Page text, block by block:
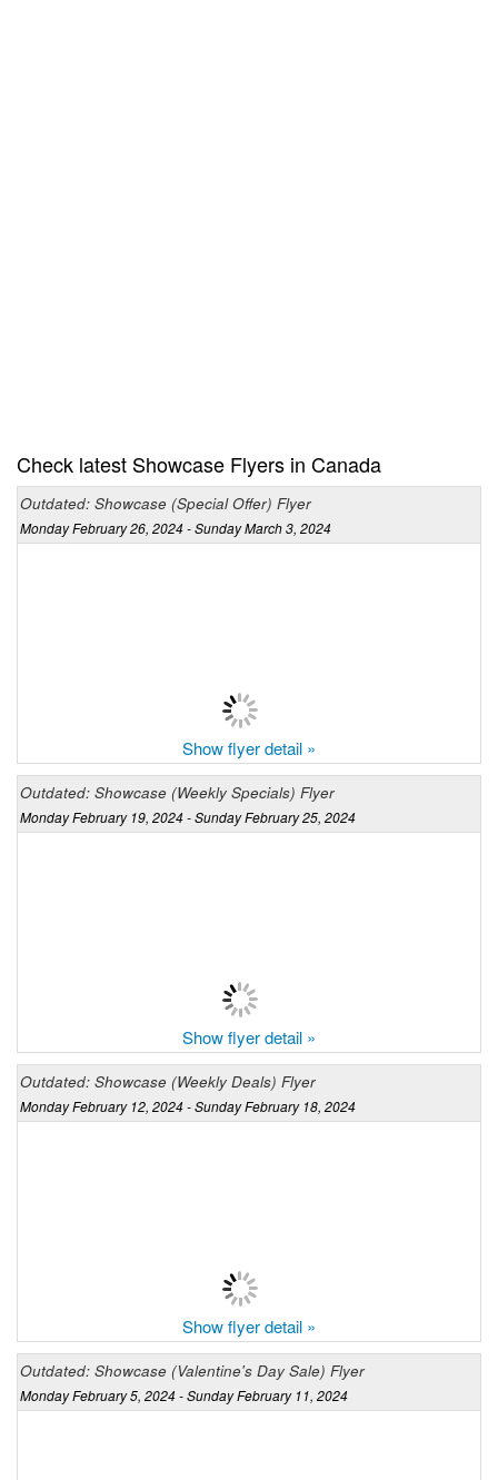
Check latest Showcase Flyers in Canada
Outdated: Showcase (Special Offer) Flyer
Monday February 26, 2024 - Sunday March 3, 2024
Show flyer detail »
Outdated: Showcase (Weekly Specials) Flyer
Monday February 19, 2024 - Sunday February 25, 2024
Show flyer detail »
Outdated: Showcase (Weekly Deals) Flyer
Monday February 12, 2024 - Sunday February 18, 2024
Show flyer detail »
Outdated: Showcase (Valentine's Day Sale) Flyer
Monday February 5, 2024 - Sunday February 11, 2024